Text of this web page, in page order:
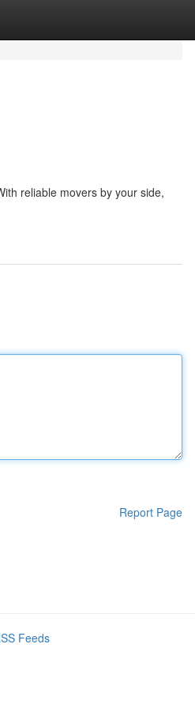
reliable movers by your side,
Report Page
Feeds